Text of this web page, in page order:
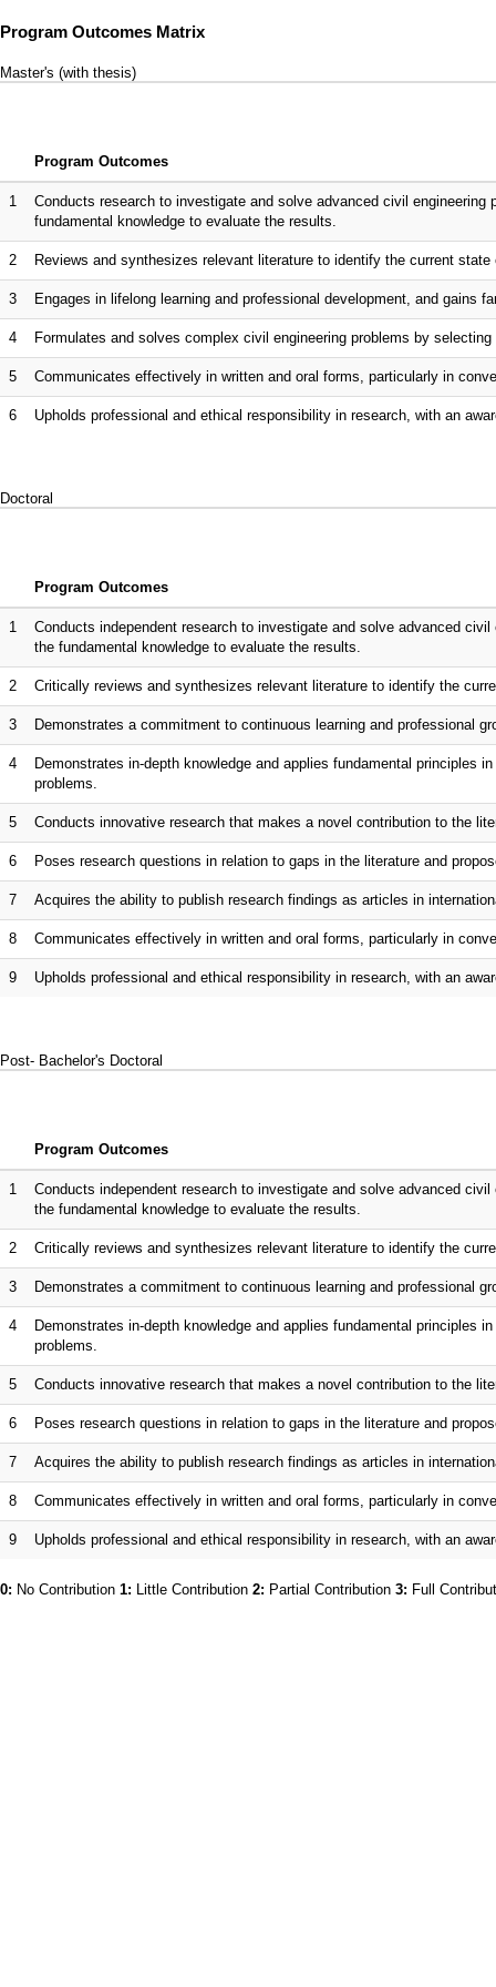
Program Outcomes Matrix
Master's (with thesis)
Program Outcomes
1
Conducts research to investigate and solve advanced civil
fundamental knowledge to evaluate the results.
2 Reviews and synthesizes relevant literature to identify the current state
3 Engages in lifelong learning and professional development, and gains
4 Formulates and solves complex civil engineering problems by
5 Communicates effectively in written and oral forms, particularly in
6 Upholds professional and ethical responsibility in research, with an
Doctoral
Program Outcomes
1
Conducts independent research to investigate and solve advanced
the fundamental knowledge to evaluate the results.
2 Critically reviews and synthesizes relevant literature to identify the
3 Demonstrates a commitment to continuous learning and professional
4
Demonstrates in-depth knowledge and applies fundamental principles
problems.
5 Conducts innovative research that makes a novel contribution to the
6 Poses research questions in relation to gaps in the literature and
7 Acquires the ability to publish research findings as articles in
8 Communicates effectively in written and oral forms, particularly in
9 Upholds professional and ethical responsibility in research, with an
Post- Bachelor's Doctoral
Program Outcomes
1
Conducts independent research to investigate and solve advanced
the fundamental knowledge to evaluate the results.
2 Critically reviews and synthesizes relevant literature to identify the
3 Demonstrates a commitment to continuous learning and professional
4
Demonstrates in-depth knowledge and applies fundamental principles
problems.
5 Conducts innovative research that makes a novel contribution to the
6 Poses research questions in relation to gaps in the literature and
7 Acquires the ability to publish research findings as articles in
8 Communicates effectively in written and oral forms, particularly in
9 Upholds professional and ethical responsibility in research, with an
0: No Contribution 1: Little Contribution 2: Partial Contribution 3: Full